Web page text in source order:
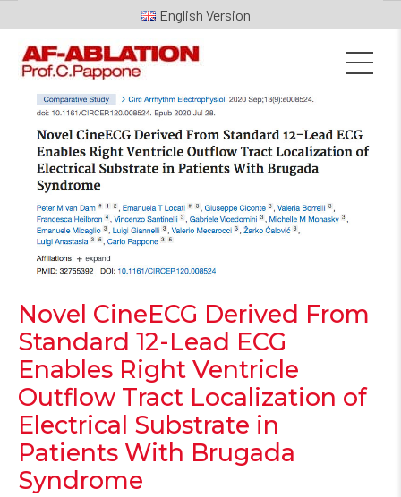
English
Novel CineECG Derived From
Standard 12-Lead ECG
Enables Right Ventricle
Outflow Tract Localization of
Electrical Substrate in
Patients With Brugada
Syndrome